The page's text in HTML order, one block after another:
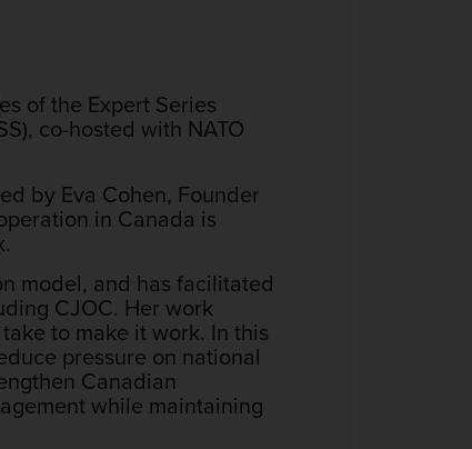
of the Expert Series
co-hosted with NATO
by Eva Cohen, Founder
in Canada is
model, and has facilitated
CJOC. Her work
to make it work. In this
pressure on national
Canadian
while maintaining